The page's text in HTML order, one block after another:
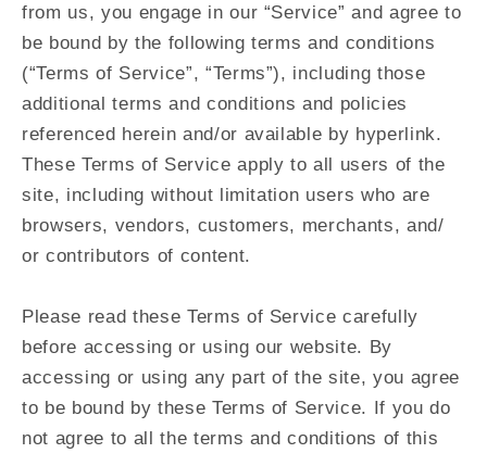
from us, you engage in our “Service” and agree to
be bound by the following terms and conditions
(“Terms of Service”, “Terms”), including those
additional terms and conditions and policies
referenced herein and/or available by hyperlink.
These Terms of Service apply to all users of the
site, including without limitation users who are
browsers, vendors, customers, merchants, and/
or contributors of content.
Please read these Terms of Service carefully
before accessing or using our website. By
accessing or using any part of the site, you agree
to be bound by these Terms of Service. If you do
not agree to all the terms and conditions of this